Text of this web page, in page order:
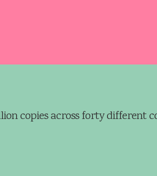
copies across forty different